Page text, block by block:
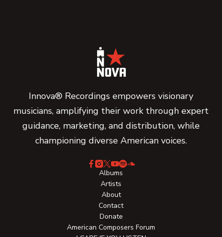
Innova® Recordings empowers visionary
musicians, amplifying their work through expert
guidance, marketing, and distribution, while
championing diverse American voices.
Albums
Artists
About
Contact
Donate
American Composers Forum